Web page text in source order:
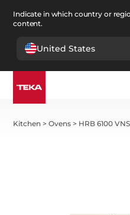
Indicate in which country or
content.
United States
Kitchen >Ovens > HRB 6100 VNS